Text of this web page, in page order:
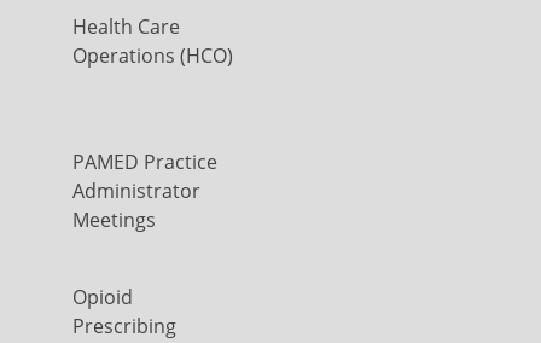
Health Care
Operations (HCO)
PAMED Practice
Administrator
Meetings
Opioid
Prescribing